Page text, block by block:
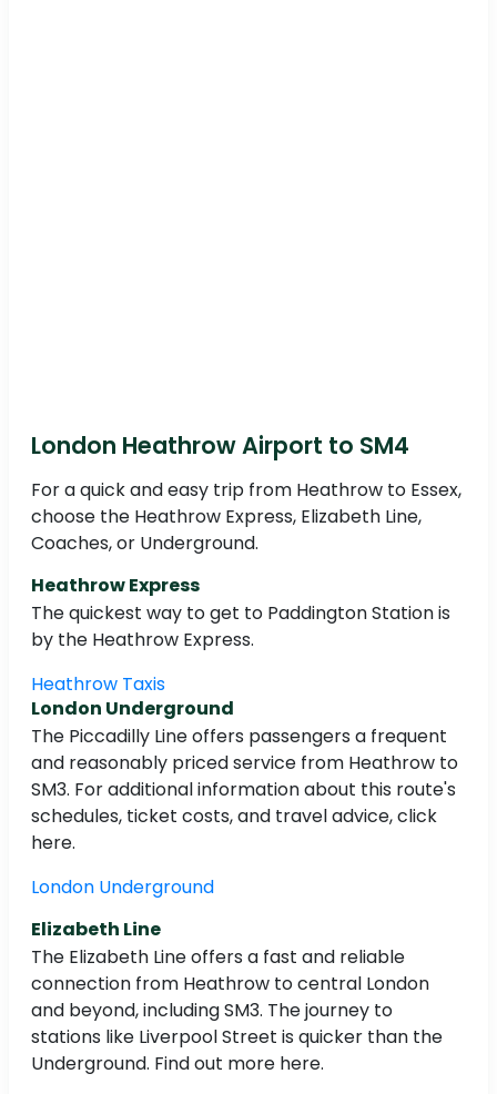
London Heathrow Airport to SM4
For a quick and easy trip from Heathrow to Essex,
choose the Heathrow Express, Elizabeth Line,
Coaches, or Underground.
Heathrow Express
The quickest way to get to Paddington Station is
by the Heathrow Express.
Heathrow Taxis
London Underground
The Piccadilly Line offers passengers a frequent
and reasonably priced service from Heathrow to
SM3. For additional information about this route's
schedules, ticket costs, and travel advice, click
here.
London Underground
Elizabeth Line
The Elizabeth Line offers a fast and reliable
connection from Heathrow to central London
and beyond, including SM3. The journey to
stations like Liverpool Street is quicker than the
Underground. Find out more here.